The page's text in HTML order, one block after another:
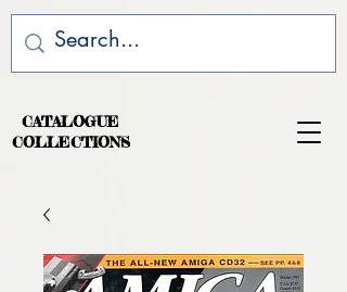
CATALOGUE
COLLECTIONS